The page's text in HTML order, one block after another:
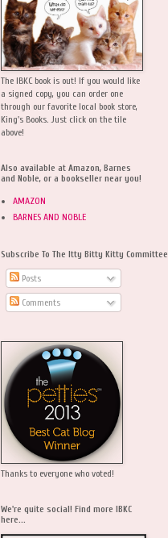
The IBKC book is out! If you would like
a signed copy, you can order one
through our favorite local book store,
King's Books. Just click on the tile
above!
Also available at Amazon, Barnes
and Noble, or a bookseller near you!
AMAZON
BARNES AND NOBLE
Subscribe To The Itty Bitty Kitty Committee
Posts
Comments
Thanks to everyone who voted!
We're quite social! Find more IBKC
here...